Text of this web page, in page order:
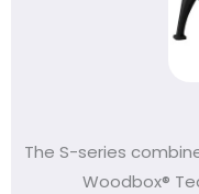
The S-series
Woodbox®